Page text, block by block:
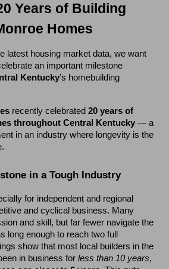
Years of Building
Homes
latest housing market data, we want
an important milestone
Kentucky’s homebuilding
recently celebrated 20 years of
throughout Central Kentucky — a
in an industry where longevity is the
in a Tough Industry
for independent and regional
and cyclical business. Many
and skill, but far fewer navigate the
long enough to reach two full
show that most local builders in the
in business for less than 10 years,